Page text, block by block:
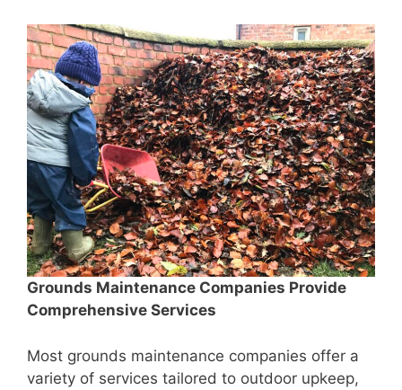
Grounds Maintenance Companies Provide
Comprehensive Services
Most grounds maintenance companies offer a
variety of services tailored to outdoor upkeep,